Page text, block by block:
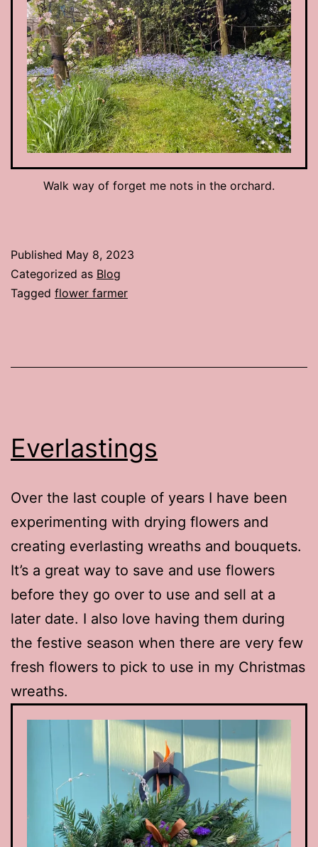
Walk way of forget me nots in the orchard.
Published May 8, 2023
Categorized as Blog
Tagged flower farmer
Everlastings
Over the last couple of years I have been
experimenting with drying flowers and
creating everlasting wreaths and bouquets.
It’s a great way to save and use flowers
before they go over to use and sell at a
later date. I also love having them during
the festive season when there are very few
fresh flowers to pick to use in my Christmas
wreaths.